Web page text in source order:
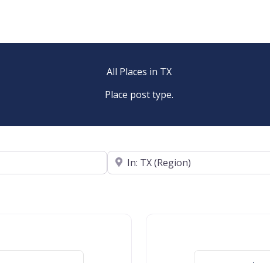
All Places in TX
Place post type.
Near